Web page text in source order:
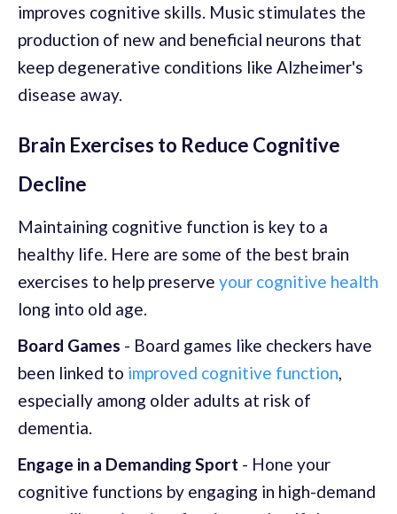
improves cognitive skills. Music stimulates the
production of new and beneficial neurons that
keep degenerative conditions like Alzheimer's
disease away.
Brain Exercises to Reduce Cognitive
Decline
Maintaining cognitive function is key to a
healthy life. Here are some of the best brain
exercises to help preserve your cognitive health
long into old age.
Board Games - Board games like checkers have
been linked to improved cognitive function,
especially among older adults at risk of
dementia.
Engage in a Demanding Sport - Hone your
cognitive functions by engaging in high-demand